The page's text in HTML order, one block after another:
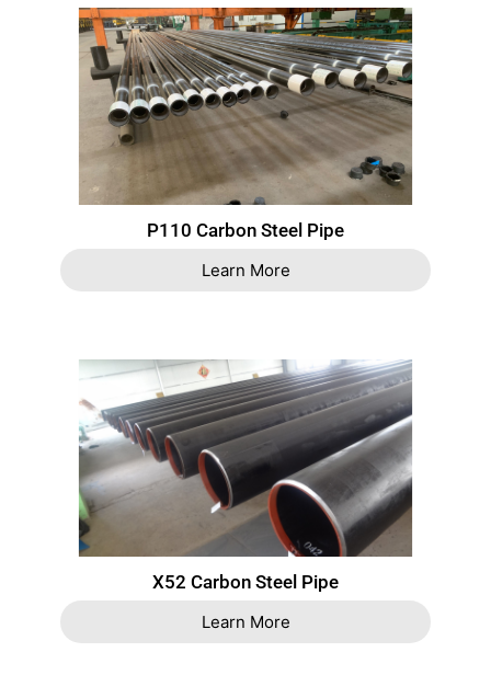
P110 Carbon Steel Pipe
Learn More
X52 Carbon Steel Pipe
Learn More